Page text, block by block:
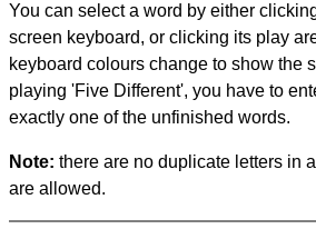
You can select a word by either
screen keyboard, or clicking its play
keyboard colours change to show the
playing 'Five Different', you have to
exactly one of the unfinished words.
Note: there are no duplicate letters in
are allowed.